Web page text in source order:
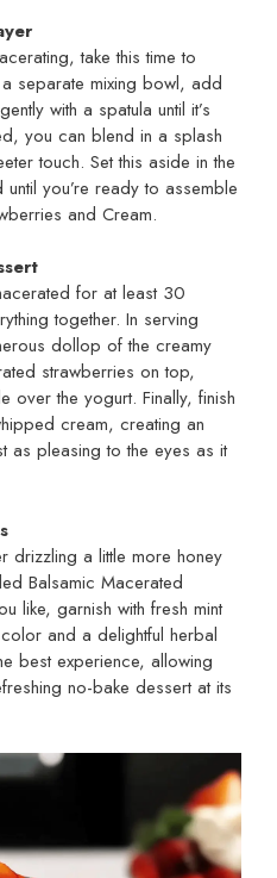
take this time to
separate mixing bowl, add
with a spatula until it’s
you can blend in a splash
touch. Set this aside in the
you’re ready to assemble
and Cream.
for at least 30
together. In serving
dollop of the creamy
strawberries on top,
over the yogurt. Finally, finish
cream, creating an
as pleasing to the eyes as it
drizzling a little more honey
Balsamic Macerated
like, garnish with fresh mint
and a delightful herbal
best experience, allowing
no-bake dessert at its